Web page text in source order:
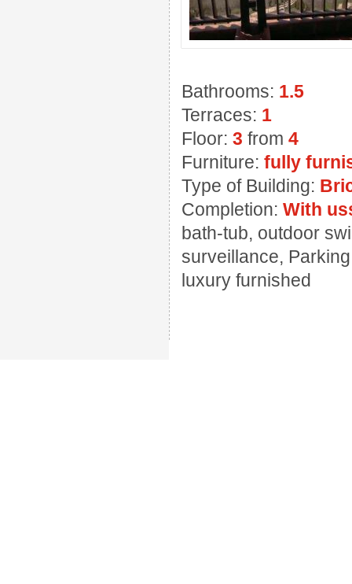
Bathrooms: 1.5
Terraces: 1
Floor: 3 from 4
Furniture: fully
Type of Building:
Completion: With
bath-tub, outdoor
surveillance,
luxury furnished